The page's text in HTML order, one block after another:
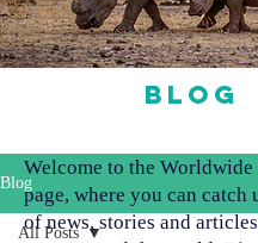
Blog
Blog
All Posts
Welcome to the Worldwide
page, where you can catch
of news, stories and